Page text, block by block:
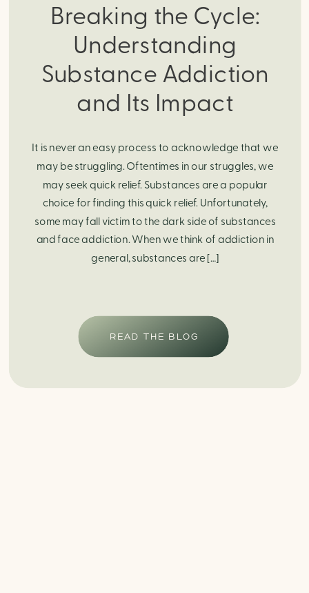
Breaking the Cycle:
Understanding
Substance Addiction
and Its Impact
READ THE BLOG
It is never an easy process to acknowledge that we
may be struggling. Oftentimes in our struggles, we
may seek quick relief. Substances are a popular
choice for finding this quick relief. Unfortunately,
some may fall victim to the dark side of substances
and face addiction. When we think of addiction in
general, substances are […]